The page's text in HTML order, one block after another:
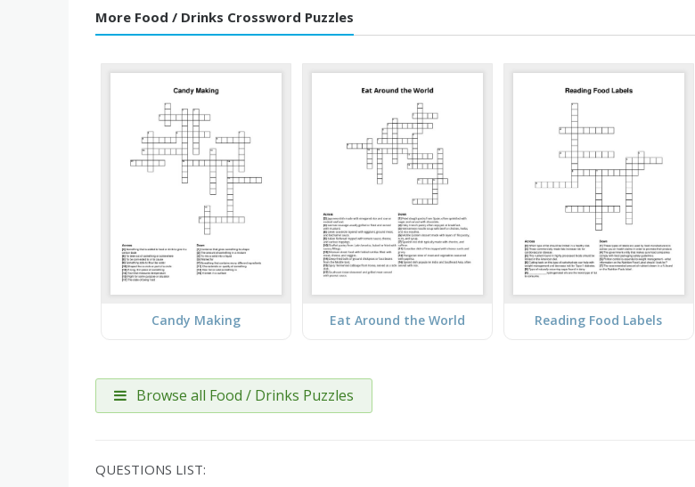
More Food / Drinks Crossword Puzzles
Candy Making Eat Around the World Reading Food Labels
Browse all Food / Drinks Puzzles
QUESTIONS LIST: